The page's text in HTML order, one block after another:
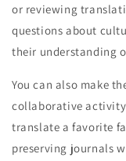
or reviewing
questions about
their understanding
You can also make
collaborative
translate a favorite
preserving journals